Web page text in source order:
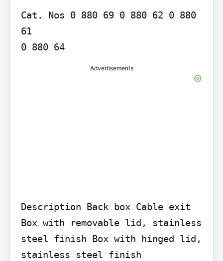
Cat. Nos 0 880 69 0 880 62 0 880
61
0 880 64
Advertisements
Description Back box Cable exit
Box with removable lid, stainless
steel finish Box with hinged lid,
stainless steel finish